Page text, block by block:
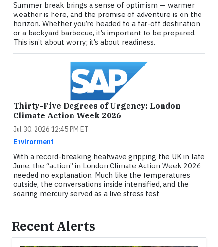
Summer break brings a sense of optimism — warmer
weather is here, and the promise of adventure is on the
horizon. Whether you’re headed to a far-off destination
or a backyard barbecue, it’s important to be prepared.
This isn’t about worry; it’s about readiness.
Thirty-Five Degrees of Urgency: London
Climate Action Week 2026
Jul 30, 2026 12:45 PM ET
Environment
With a record-breaking heatwave gripping the UK in late
June, the “action” in London Climate Action Week 2026
needed no explanation. Much like the temperatures
outside, the conversations inside intensified, and the
soaring mercury served as a live stress test
Recent Alerts